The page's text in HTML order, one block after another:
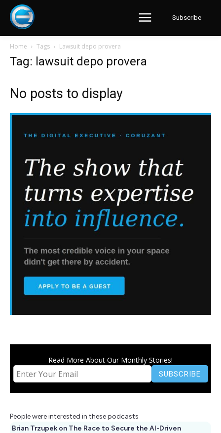
Subscribe
Home Tags Lawsuit depo provera
Tag: lawsuit depo provera
No posts to display
Read More About Our Monthly Stories!
People were interested in these podcasts
Brian Trzupek on The Race to Secure the AI-Driven